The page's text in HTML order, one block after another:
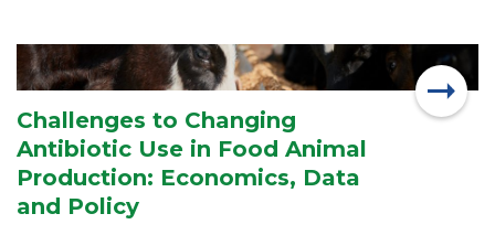
Challenges to Changing
Antibiotic Use in Food Animal
Production: Economics, Data
and Policy